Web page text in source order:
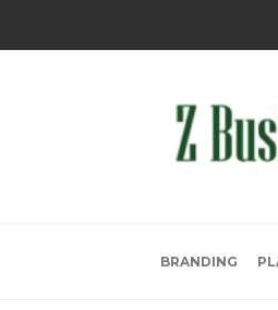
BRANDING